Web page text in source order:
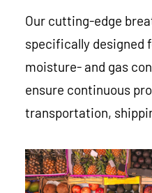
Our cutting-edge
specifically designed
moisture- and gas
ensure continuous
transportation,